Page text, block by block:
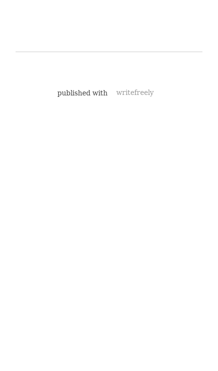
published with writefreely